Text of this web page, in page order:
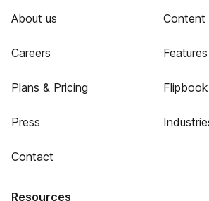
About us
Careers
Plans & Pricing
Press
Contact
Content
Features
Flipbook
Resources